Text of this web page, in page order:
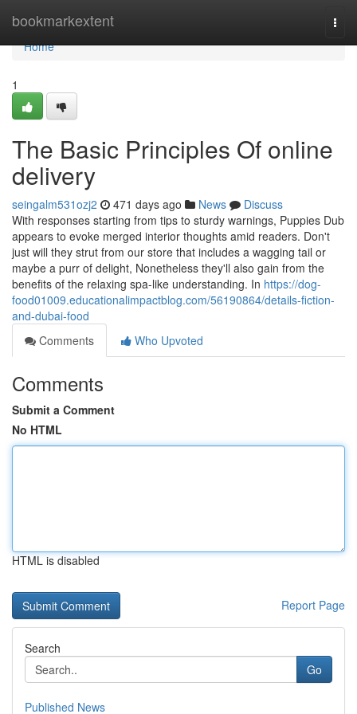
bookmarkextent
Home
Home
1
The Basic Principles Of online
delivery
seingalm531ozj2 471 days ago News
Discuss
With responses starting from tips to sturdy warnings, Puppies Dub
appears to evoke merged interior thoughts amid readers. Don't
just will they strut from our store that includes a wagging tail or
maybe a purr of delight, Nonetheless they'll also gain from the
benefits of the relaxing spa-like understanding. In https://dog-
food01009.educationalimpactblog.com/56190864/details-fiction-
and-dubai-food
Comments
Who Upvoted
Comments
Submit a Comment
No HTML
HTML is disabled
Report Page
Search
Go
Published News